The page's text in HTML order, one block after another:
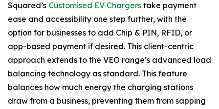
Squared’s Customised EV Chargers take payment
ease and accessibility one step further, with the
option for businesses to add Chip & PIN, RFID, or
app-based payment if desired. This client-centric
approach extends to the VEO range’s advanced load
balancing technology as standard. This feature
balances how much energy the charging stations
draw from a business, preventing them from sapping